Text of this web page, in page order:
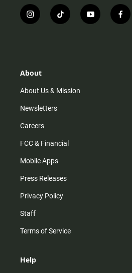
i
n
r
m
t
i
y
o
f
a
About
About Us & Mission
Newsletters
Careers
FCC & Financial
Mobile Apps
Press Releases
Privacy Policy
Staff
Terms of Service
Help